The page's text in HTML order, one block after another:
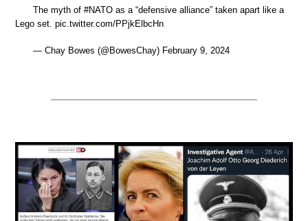
The myth of #NATO as a “defensive alliance” taken apart like a
Lego set. pic.twitter.com/PPjkElbcHn
— Chay Bowes (@BowesChay) February 9, 2024